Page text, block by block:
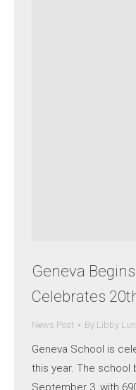
Geneva
Celebrates
News Post By Libby
Geneva School is
this year. The school
September 3, with